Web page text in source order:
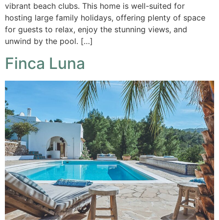
vibrant beach clubs. This home is well-suited for
hosting large family holidays, offering plenty of space
for guests to relax, enjoy the stunning views, and
unwind by the pool. […]
Finca Luna